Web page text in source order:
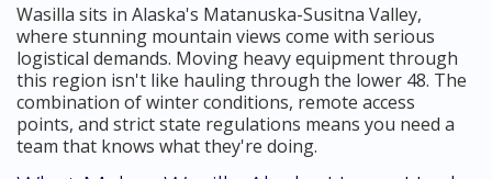
Wasilla sits in Alaska's Matanuska-Susitna Valley,
where stunning mountain views come with serious
logistical demands. Moving heavy equipment through
this region isn't like hauling through the lower 48. The
combination of winter conditions, remote access
points, and strict state regulations means you need a
team that knows what they're doing.